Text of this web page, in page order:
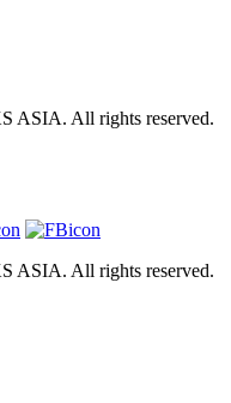
ASIA. All rights reserved.
ASIA. All rights reserved.